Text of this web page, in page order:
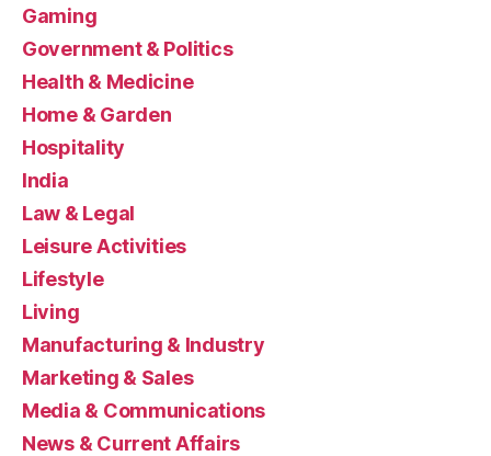
Gaming
Government & Politics
Health & Medicine
Home & Garden
Hospitality
India
Law & Legal
Leisure Activities
Lifestyle
Living
Manufacturing & Industry
Marketing & Sales
Media & Communications
News & Current Affairs